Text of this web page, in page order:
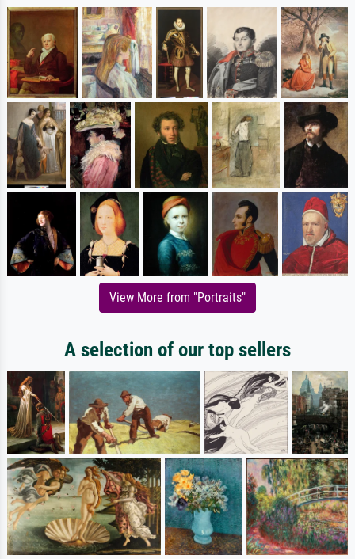
View More from "Portraits"
A selection of our top sellers